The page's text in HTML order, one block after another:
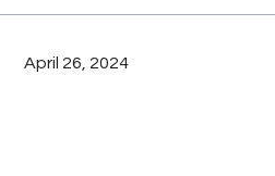
April 26, 2024